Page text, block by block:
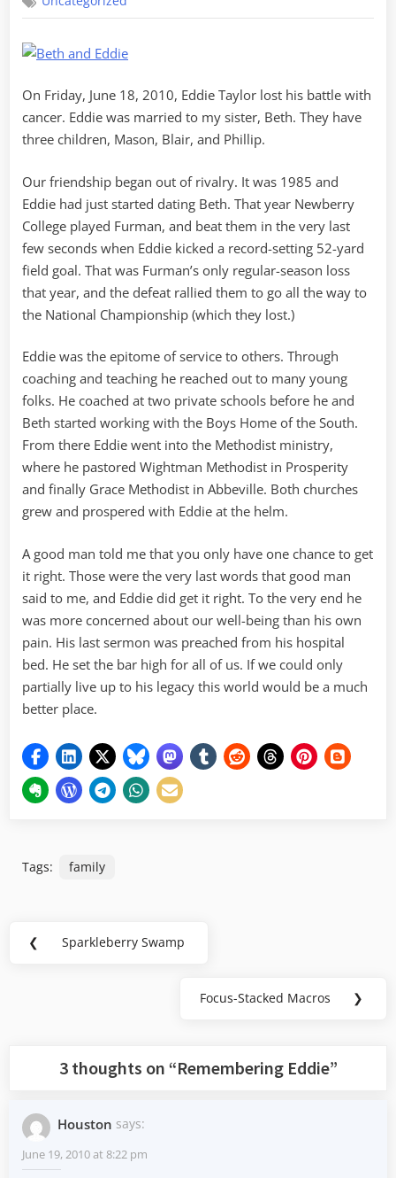
On Friday, June 18, 2010, Eddie Taylor lost his battle with
cancer. Eddie was married to my sister, Beth. They have
three children, Mason, Blair, and Phillip.
Our friendship began out of rivalry. It was 1985 and
Eddie had just started dating Beth. That year Newberry
College played Furman, and beat them in the very last
few seconds when Eddie kicked a record-setting 52-yard
field goal. That was Furman’s only regular-season loss
that year, and the defeat rallied them to go all the way to
the National Championship (which they lost.)
Eddie was the epitome of service to others. Through
coaching and teaching he reached out to many young
folks. He coached at two private schools before he and
Beth started working with the Boys Home of the South.
From there Eddie went into the Methodist ministry,
where he pastored Wightman Methodist in Prosperity
and finally Grace Methodist in Abbeville. Both churches
grew and prospered with Eddie at the helm.
A good man told me that you only have one chance to get
it right. Those were the very last words that good man
said to me, and Eddie did get it right. To the very end he
was more concerned about our well-being than his own
pain. His last sermon was preached from his hospital
bed. He set the bar high for all of us. If we could only
partially live up to his legacy this world would be a much
better place.
Tags: family
Post
❮
Previous
Sparkleberry Swamp
Next
Focus-Stacked Macros ❯
3 thoughts on “Remembering Eddie”
Houston says:
June 19, 2010 at 8:22 pm